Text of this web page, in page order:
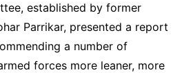
established by former
Parrikar, presented a report
a number of
forces more leaner, more